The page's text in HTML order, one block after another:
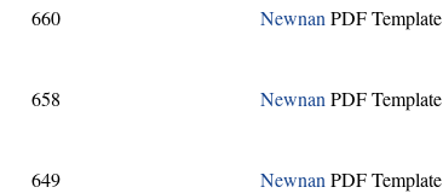
660 Newnan PDF Template
658 Newnan PDF Template
649 Newnan PDF Template